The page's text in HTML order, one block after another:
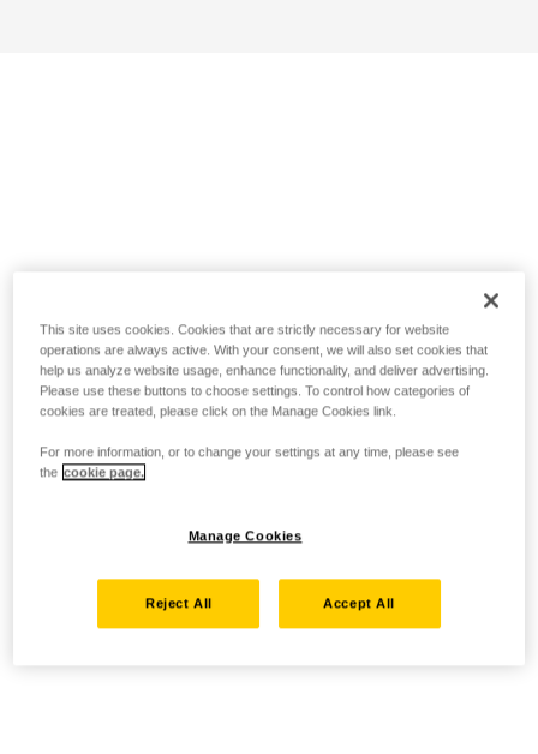
This site uses cookies. Cookies that are strictly necessary for website
operations are always active. With your consent, we will also set cookies that
help us analyze website usage, enhance functionality, and deliver advertising.
Please use these buttons to choose settings. To control how categories of
cookies are treated, please click on the Manage Cookies link.
For more information, or to change your settings at any time, please see
the cookie page.
Manage Cookies
Reject All Accept All